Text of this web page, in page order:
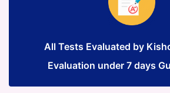
All Tests Evaluated by
Evaluation under 7 days